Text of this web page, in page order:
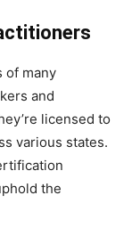
of many
and
licensed to
various states.
the